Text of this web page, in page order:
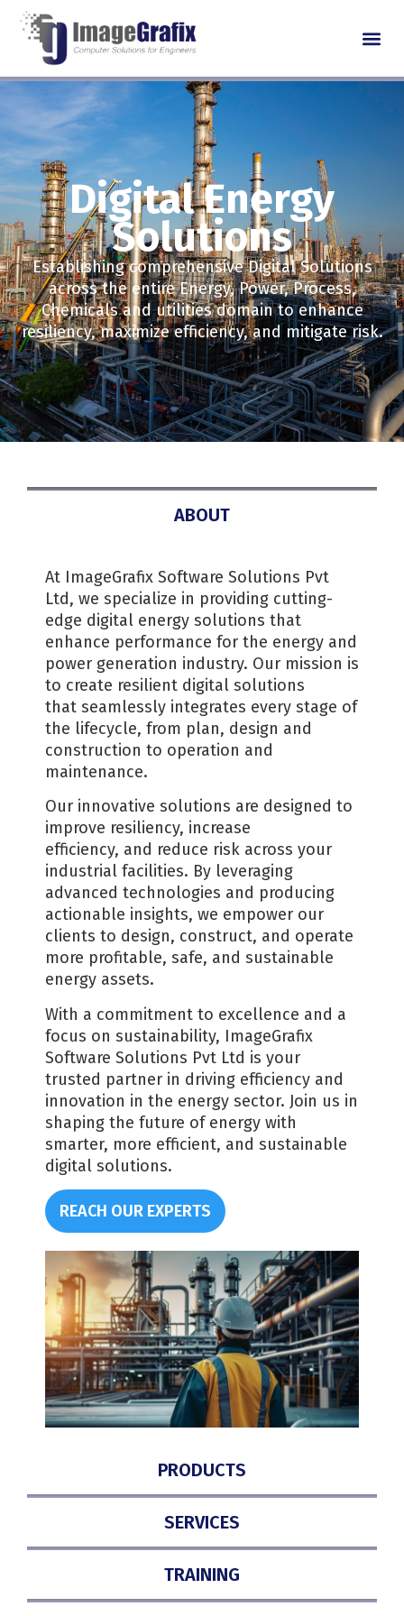
Digital Energy
Solutions
Establishing comprehensive Digital Solutions
across the entire Energy, Power, Process,
Chemicals and utilities domain to enhance
resiliency, maximize efficiency, and mitigate risk.
ABOUT
PRODUCTS
SERVICES
TRAINING
At ImageGrafix Software Solutions Pvt
Ltd, we specialize in providing cutting-
edge digital energy solutions that
enhance performance for the energy and
power generation industry. Our mission is
to create resilient digital solutions
that seamlessly integrates every stage of
the lifecycle, from plan, design and
construction to operation and
maintenance.
Our innovative solutions are designed to
improve resiliency, increase
efficiency, and reduce risk across your
industrial facilities. By leveraging
advanced technologies and producing
actionable insights, we empower our
clients to design, construct, and operate
more profitable, safe, and sustainable
energy assets.
With a commitment to excellence and a
focus on sustainability, ImageGrafix
Software Solutions Pvt Ltd is your
trusted partner in driving efficiency and
innovation in the energy sector. Join us in
shaping the future of energy with
smarter, more efficient, and sustainable
digital solutions.
REACH OUR EXPERTS